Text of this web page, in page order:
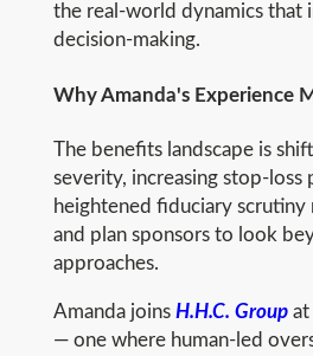
the real-world dynamics that
decision-making.
Why Amanda's Experience
The benefits landscape is
severity, increasing stop-loss
heightened fiduciary
and plan sponsors to look
approaches.
Amanda joins H.H.C. Group at
— one where human-led